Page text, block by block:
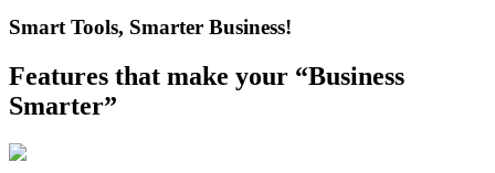
Smart Tools, Smarter Business!
Features that make your “Business
Smarter”